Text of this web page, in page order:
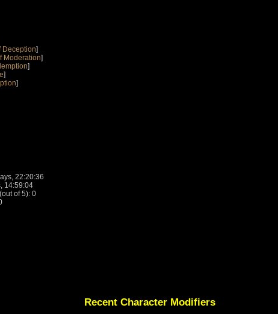
Deception]
Moderation]
]
]
]
22:20:36
14:59:04
of 5): 0
Recent Character Modifiers